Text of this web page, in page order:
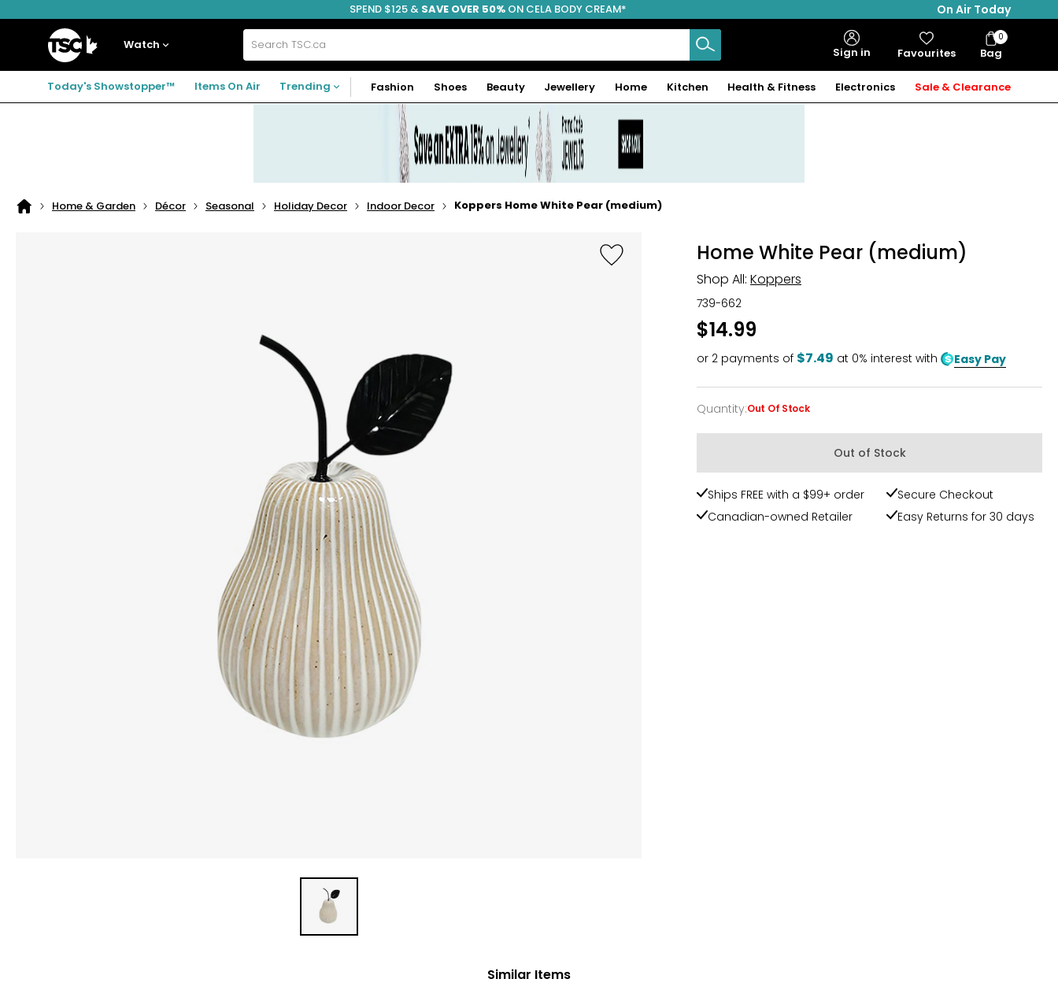
to
to
to
FREE SHIPPING
SPEND $125 & SAVE OVER 50% ON CELA BODY CREAM*
On Air Today
Home
Watch Search
TSC.ca Sign in Favourites Bag
Bag
Items
0
Today's Showstopper™ Items On Air Trending Fashion Shoes Beauty Jewellery Home Kitchen Health & Fitness Electronics Sale & Clearance
Home
Home & Garden Décor Seasonal Holiday Decor Indoor Decor Koppers Home White Pear (medium)
Home White Pear (medium)
Shop All: Koppers
739-662
$14.99
or 2 payments of $7.49 at 0% interest with Easy Pay
Quantity
Quantity:Out Of Stock
Out of Stock
Ships FREE with a $99+ order
Secure Checkout
Canadian-owned Retailer
Easy Returns for 30 days
Similar Items